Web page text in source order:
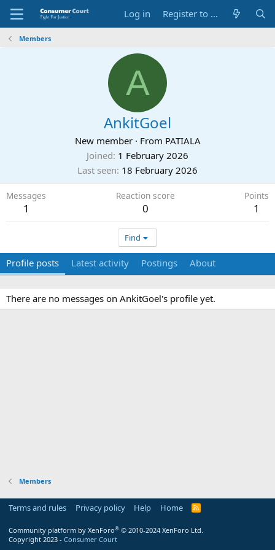
Log in Register to Submit Complaint
Members
A
AnkitGoel
New member · From PATIALA
Joined 1 February 2026
Last seen 18 February 2026
Messages
1
Reaction score
0
Points
1
Find
Profile posts Latest activity Postings About
There are no messages on AnkitGoel's profile yet.
Members
Terms and rules Privacy policy Help Home
R
Community platform by XenForo® © 2010-2024 XenForo Ltd.
Copyright 2023 - Consumer Court